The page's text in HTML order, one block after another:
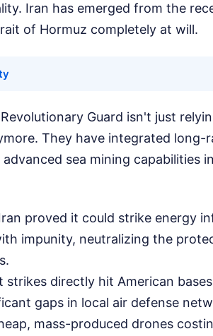
Iran has emerged from the
of Hormuz completely at will.
Guard isn't just
They have integrated long-
sea mining capabilities
proved it could strike energy
impunity, neutralizing the
strikes directly hit American
gaps in local air defense
mass-produced drones